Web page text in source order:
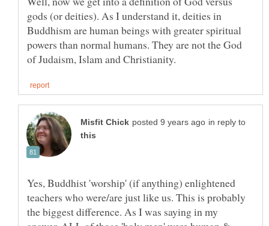
gods (or deities). As I understand it, deities in
Buddhism are human beings with greater spiritual
powers than normal humans. They are not the God
in reply to
Yes, Buddhist 'worship' (if anything) enlightened
teachers who were/are just like us. This is probably
the biggest difference. As I was saying in my